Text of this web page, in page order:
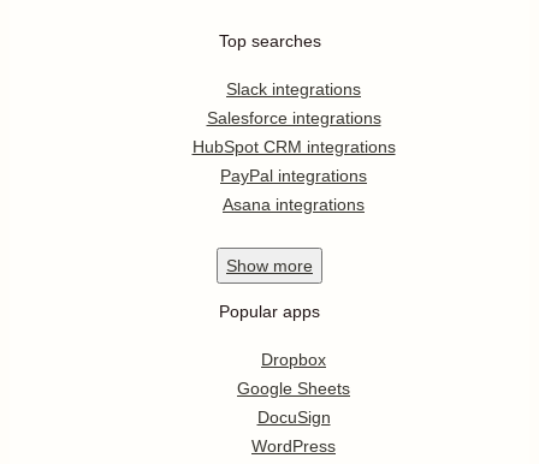
Top searches
Slack integrations
Salesforce integrations
HubSpot CRM integrations
PayPal integrations
Asana integrations
Show more
Popular apps
Dropbox
Google Sheets
DocuSign
WordPress